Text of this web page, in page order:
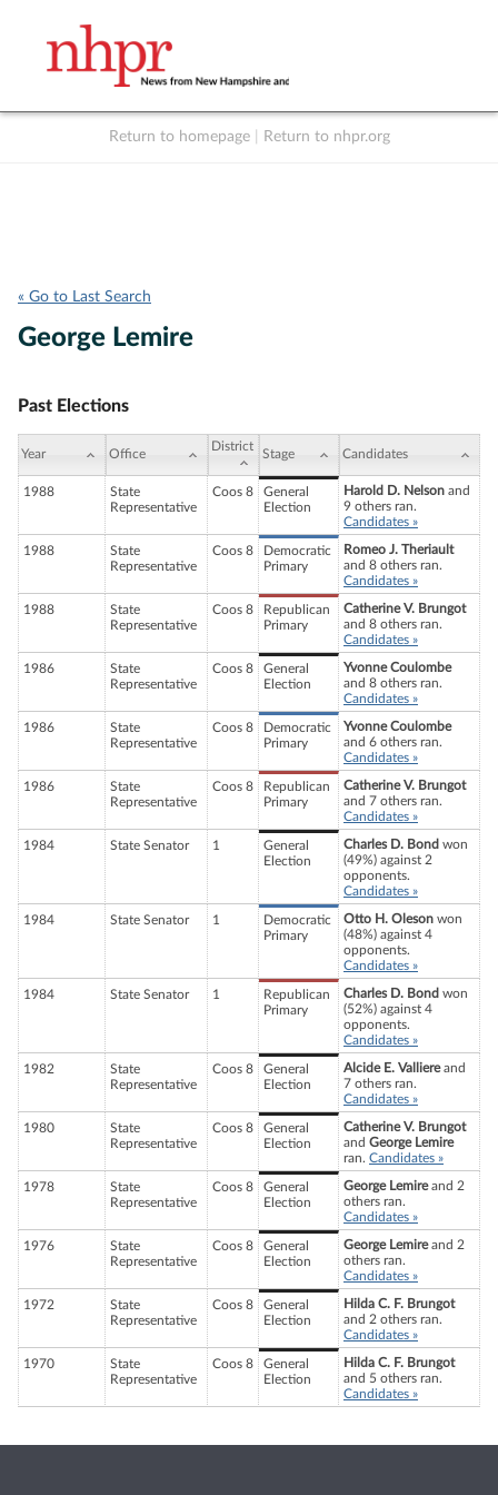
Return to homepage Return to nhpr.org
« Go to Last Search
George Lemire
Past Elections
Year Office
District
Stage Candidates
1988
State
Representative
Coos 8
General
Election
Harold D. Nelson and
9 others ran.
Candidates »
1988
State
Representative
Coos 8
Democratic
Primary
Romeo J. Theriault
and 8 others ran.
Candidates »
1988
State
Representative
Coos 8
Republican
Primary
Catherine V. Brungot
and 8 others ran.
Candidates »
1986
State
Representative
Coos 8
General
Election
Yvonne Coulombe
and 8 others ran.
Candidates »
1986
State
Representative
Coos 8
Democratic
Primary
Yvonne Coulombe
and 6 others ran.
Candidates »
1986
State
Representative
Coos 8
Republican
Primary
Catherine V. Brungot
and 7 others ran.
Candidates »
1984 State Senator 1
General
Election
Charles D. Bond won
(49%) against 2
opponents.
Candidates »
1984 State Senator 1
Democratic
Primary
Otto H. Oleson won
(48%) against 4
opponents.
Candidates »
1984 State Senator 1
Republican
Primary
Charles D. Bond won
(52%) against 4
opponents.
Candidates »
1982
State
Representative
Coos 8
General
Election
Alcide E. Valliereand
7 others ran.
Candidates »
1980
State
Representative
Coos 8
General
Election
Catherine V. Brungot
and George Lemire
ran. Candidates »
1978
State
Representative
Coos 8
General
Election
George Lemireand 2
others ran.
Candidates »
1976
State
Representative
Coos 8
General
Election
George Lemireand 2
others ran.
Candidates »
1972
State
Representative
Coos 8
General
Election
Hilda C. F. Brungot
and 2 others ran.
Candidates »
1970
State
Representative
Coos 8
General
Election
Hilda C. F. Brungot
and 5 others ran.
Candidates »